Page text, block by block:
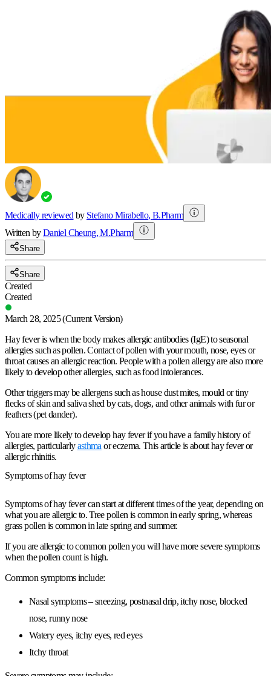
Medically reviewed by Stefano Mirabello, B.Pharm
Written byDaniel Cheung,M.Pharm
Share
Share
Created
Created
March 28, 2025(Current Version)
Hay fever is when the body makes allergic antibodies (IgE) to seasonal
allergies such as pollen. Contact of pollen with your mouth, nose, eyes or
throat causes an allergic reaction. People with a pollen allergy are also more
likely to develop other allergies, such as food intolerances.
Other triggers may be allergens such as house dust mites, mould or tiny
flecks of skin and saliva shed by cats, dogs, and other animals with fur or
feathers (pet dander).
You are more likely to develop hay fever if you have a family history of
allergies, particularlyasthma or eczema. This article is about hay fever or
allergic rhinitis.
Symptoms of hay fever
Symptoms of hay fever can start at different times of the year, depending on
what you are allergic to. Tree pollen is common in early spring, whereas
grass pollen is common in late spring and summer.
If you are allergic to common pollen you will have more severe symptoms
when the pollen count is high.
Common symptoms include:
Nasal symptoms – sneezing, postnasal drip, itchy nose, blocked
nose, runny nose
Watery eyes, itchy eyes, red eyes
Itchy throat